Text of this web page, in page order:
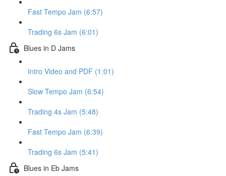
Fast Tempo Jam (6:57)
Trading 6s Jam (6:01)
Blues in D Jams
Intro Video and PDF (1:01)
Slow Tempo Jam (6:54)
Trading 4s Jam (5:48)
Fast Tempo Jam (6:39)
Trading 6s Jam (5:41)
Blues in Eb Jams